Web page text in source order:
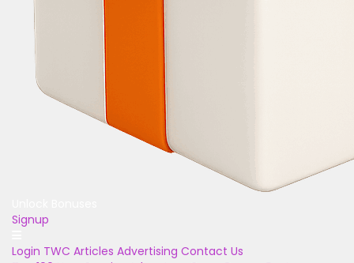
Signup
Login TWC Articles Advertising Contact Us